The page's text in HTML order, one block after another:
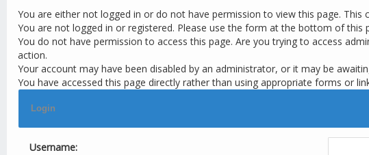
You are either not logged in or do not have permission to view this page.
You are not logged in or registered. Please use the form at the bottom of this
You do not have permission to access this page. Are you trying to access
action.
Your account may have been disabled by an administrator, or it may be
You have accessed this page directly rather than using appropriate forms or
Login
Username: